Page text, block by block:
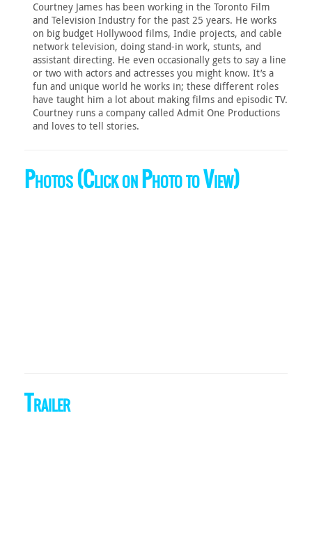
Courtney James has been working in the Toronto Film
and Television Industry for the past 25 years. He works
on big budget Hollywood films, Indie projects, and cable
network television, doing stand-in work, stunts, and
assistant directing. He even occasionally gets to say a line
or two with actors and actresses you might know. It’s a
fun and unique world he works in; these different roles
have taught him a lot about making films and episodic TV.
Courtney runs a company called Admit One Productions
and loves to tell stories.
Photos (Click on Photo to View)
Trailer